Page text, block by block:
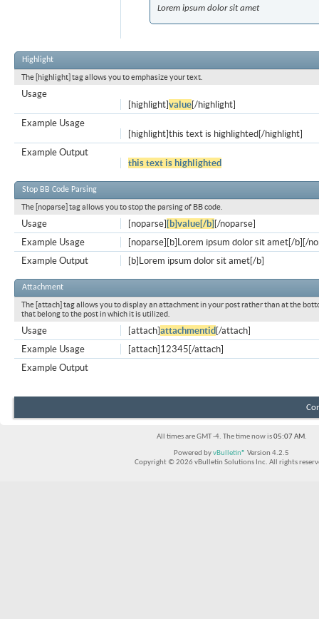
Lorem ipsum dolor sit amet
Highlight
The [highlight] tag allows you to emphasize your text.
Usage
[highlight]value[/highlight]
Example Usage
[highlight]this text is highlighted[/highlight]
Example Output
this text is highlighted
Stop BB Code Parsing
The [noparse] tag allows you to stop the parsing of BB code.
[noparse] [b]value[/b] [/noparse]
Usage
[noparse][b]Lorem ipsum dolor sit amet[/b][/
Example Usage
[b]Lorem ipsum dolor sit amet[/b]
Example Output
Attachment
The [attach] tag allows you to display an attachment in your post rather than at the
that belong to the post in which it is utilized.
[attach]attachmentid [/attach]
Usage
[attach]12345[/attach]
Example Usage
Example Output
All times are GMT -4. The time now is05:07 AM.
Powered byvBulletin® Version 4.2.5
Copyright © 2026 vBulletin Solutions Inc. All rights